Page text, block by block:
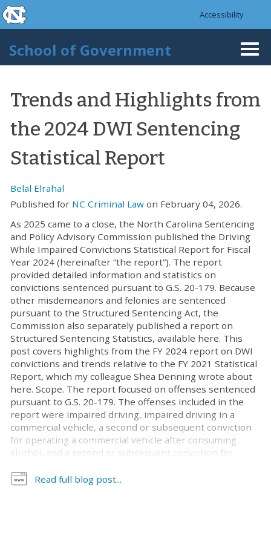
Skip to main content
skip to the end of the global utility bar
Accessibility
School of Government
Trends and Highlights from
the 2024 DWI Sentencing
Statistical Report
Belal Elrahal
Published for NC Criminal Law on February 04, 2026.
As 2025 came to a close, the North Carolina Sentencing
and Policy Advisory Commission published the Driving
While Impaired Convictions Statistical Report for Fiscal
Year 2024 (hereinafter “the report”). The report
provided detailed information and statistics on
convictions sentenced pursuant to G.S. 20-179. Because
other misdemeanors and felonies are sentenced
pursuant to the Structured Sentencing Act, the
Commission also separately published a report on
Structured Sentencing Statistics, available here. This
post covers highlights from the FY 2024 report on DWI
convictions and trends relative to the FY 2021 Statistical
Report, which my colleague Shea Denning wrote about
here. Scope. The report focused on offenses sentenced
pursuant to G.S. 20-179. The offenses included in the
report were impaired driving, impaired driving in a
commercial vehicle, a second or subsequent conviction
for operating a commercial vehicle after consuming
alcohol, and a second or subsequent conviction for
vehicle, ambulance, other EMS vehicle, firefighting
Read full blog post...